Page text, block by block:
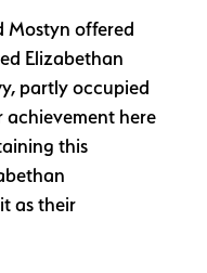
Mostyn offered
Elizabethan
partly occupied
achievement here
this
as their